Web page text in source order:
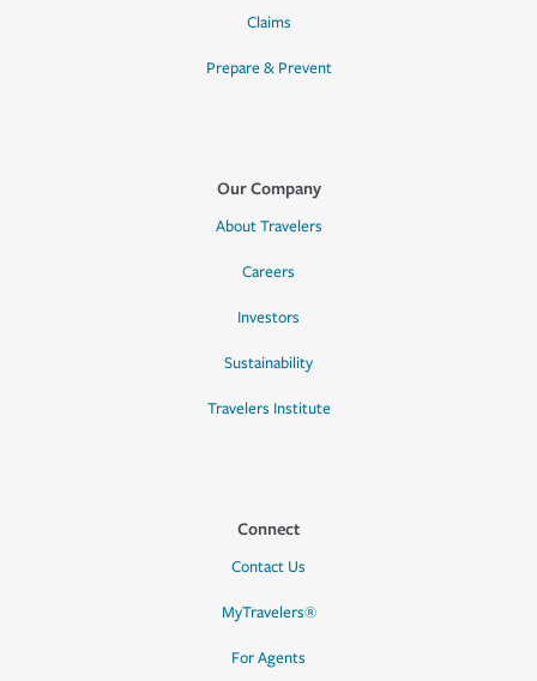
Claims
Prepare & Prevent
Our Company
About Travelers
Careers
Investors
Sustainability
Travelers Institute
Connect
Contact Us
MyTravelers®
For Agents